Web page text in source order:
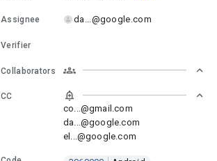
Assignee da...@google.com
Verifier
Collaborators
CC
co...@gmail.com
da...@google.com
el...@google.com